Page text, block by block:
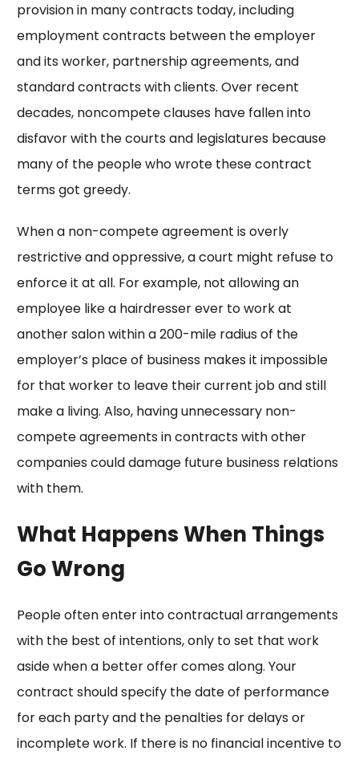
provision in many contracts today, including
employment contracts between the employer
and its worker, partnership agreements, and
standard contracts with clients. Over recent
decades, noncompete clauses have fallen into
disfavor with the courts and legislatures because
many of the people who wrote these contract
terms got greedy.
When a non-compete agreement is overly
restrictive and oppressive, a court might refuse to
enforce it at all. For example, not allowing an
employee like a hairdresser ever to work at
another salon within a 200-mile radius of the
employer’s place of business makes it impossible
for that worker to leave their current job and still
make a living. Also, having unnecessary non-
compete agreements in contracts with other
companies could damage future business relations
with them.
What Happens When Things
Go Wrong
People often enter into contractual arrangements
with the best of intentions, only to set that work
aside when a better offer comes along. Your
contract should specify the date of performance
for each party and the penalties for delays or
incomplete work. If there is no financial incentive to